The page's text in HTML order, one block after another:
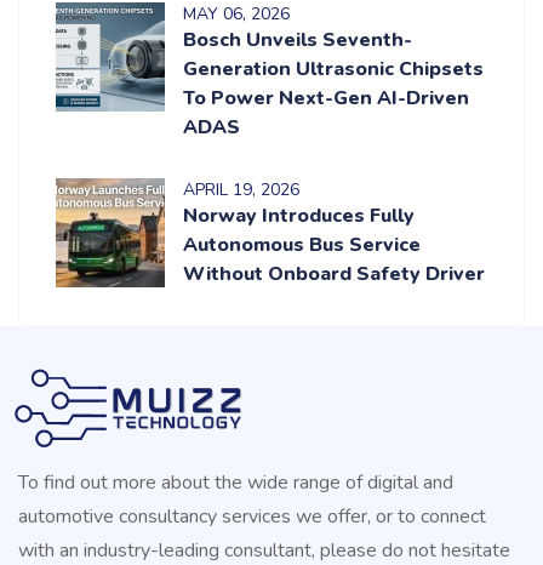
MAY 06, 2026
Bosch Unveils Seventh-
Generation Ultrasonic Chipsets
To Power Next-Gen AI-Driven
ADAS
APRIL 19, 2026
Norway Introduces Fully
Autonomous Bus Service
Without Onboard Safety Driver
To find out more about the wide range of digital and
automotive consultancy services we offer, or to connect
with an industry-leading consultant, please do not hesitate